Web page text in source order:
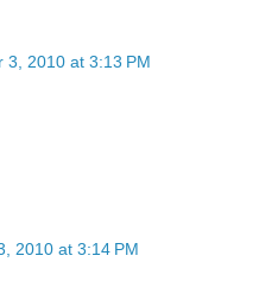
3, 2010 at 3:13 PM
2010 at 3:14 PM